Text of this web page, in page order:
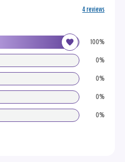
100%
0%
0%
0%
0%
4 reviews